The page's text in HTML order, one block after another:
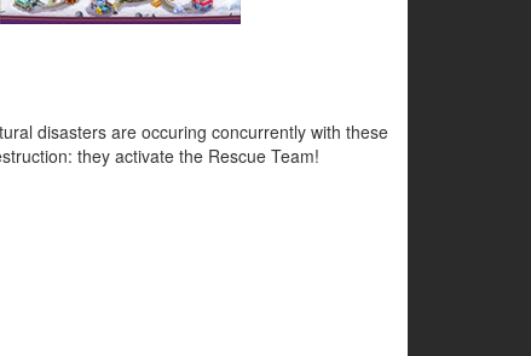
disasters are occuring concurrently with these
they activate the Rescue Team!